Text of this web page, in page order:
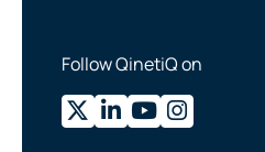
Follow QinetiQ on